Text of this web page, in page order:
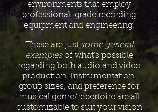
environments that employ
professional-grade recording
equipment and engineering.
These are just some general
examplesof what's possible
regarding both audio and video
production. Instrumentation,
group sizes, and preference for
musical genre/repertoire are all
customizable to suit your vision